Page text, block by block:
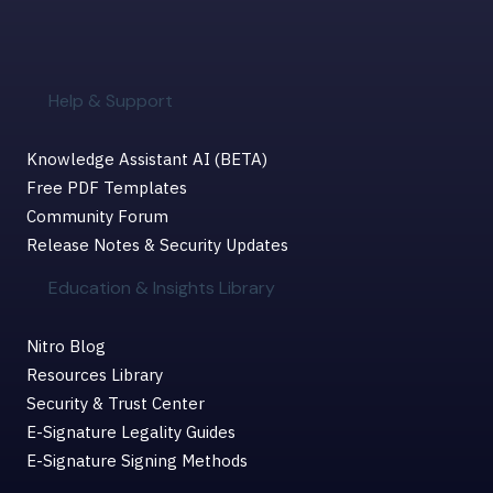
Help & Support
Knowledge Assistant AI (BETA)
Free PDF Templates
Community Forum
Release Notes & Security Updates
Education & Insights Library
Nitro Blog
Resources Library
Security & Trust Center
E-Signature Legality Guides
E-Signature Signing Methods